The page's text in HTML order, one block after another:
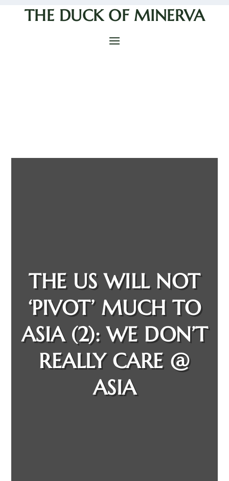
THE DUCK OF MINERVA
THE US WILL NOT
‘PIVOT’ MUCH TO
ASIA (2): WE DON’T
REALLY CARE @
ASIA